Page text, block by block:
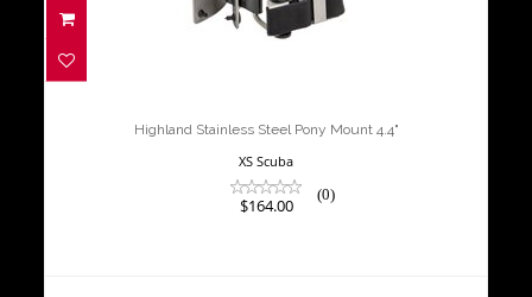
$164.00
Highland Stainless Steel Pony Mount 4.4"
XS Scuba
(0)
$164.00